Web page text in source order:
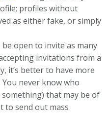
profiles without
as either fake, or simply
open to invite as many
invitations from a
it’s better to have more
never know who
that may be of
to send out mass